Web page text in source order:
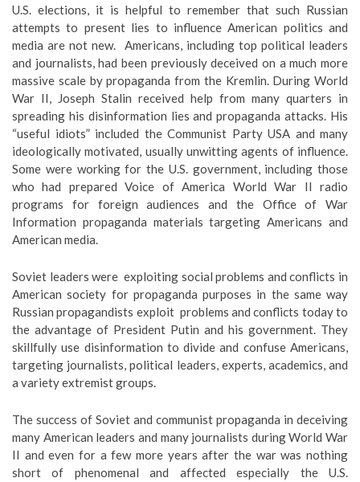
U.S. elections, it is helpful to remember that such Russian
attempts to present lies to influence American politics and
media are not new. Americans, including top political leaders
and journalists, had been previously deceived on a much more
massive scale by propaganda from the Kremlin. During World
War II, Joseph Stalin received help from many quarters in
spreading his disinformation lies and propaganda attacks. His
“useful idiots” included the Communist Party USA and many
ideologically motivated, usually unwitting agents of influence.
Some were working for the U.S. government, including those
who had prepared Voice of America World War II radio
programs for foreign audiences and the Office of War
Information propaganda materials targeting Americans and
American media.
Soviet leaders were exploiting social problems and conflicts in
American society for propaganda purposes in the same way
Russian propagandists exploit problems and conflicts today to
the advantage of President Putin and his government. They
skillfully use disinformation to divide and confuse Americans,
targeting journalists, political leaders, experts, academics, and
a variety extremist groups.
The success of Soviet and communist propaganda in deceiving
many American leaders and many journalists during World War
II and even for a few more years after the war was nothing
short of phenomenal and affected especially the U.S.